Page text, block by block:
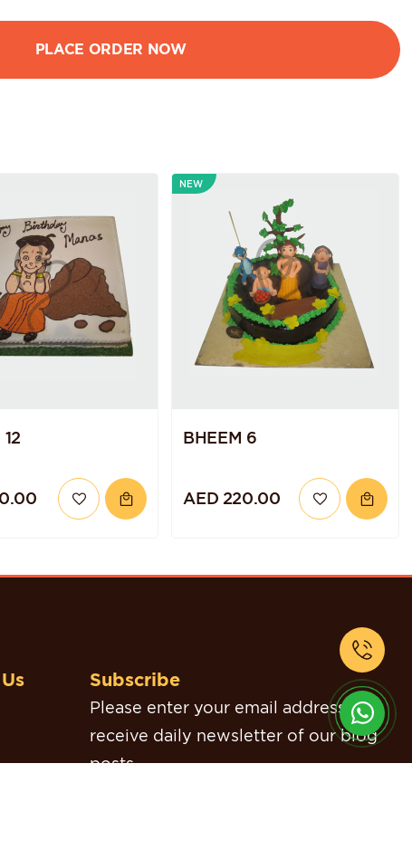
NEW
BHEEM 6
AED 220.00
Subscribe
Please enter your email address to
receive daily newsletter of our blog
posts.